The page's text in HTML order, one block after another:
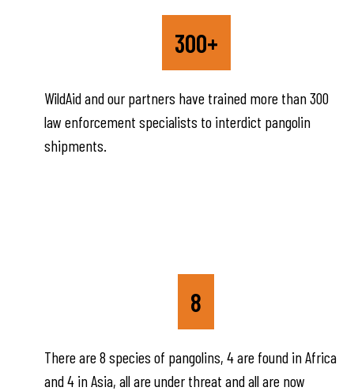
300+
WildAid and our partners have trained more than 300
law enforcement specialists to interdict pangolin
shipments.
8
There are 8 species of pangolins, 4 are found in Africa
and 4 in Asia, all are under threat and all are now